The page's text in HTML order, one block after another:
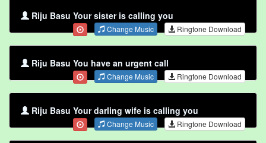
Riju Basu Your sister is calling you
Change Music Ringtone Download
Riju Basu You have an urgent call
Change Music Ringtone Download
Riju Basu Your darling wife is calling you
Change Music Ringtone Download